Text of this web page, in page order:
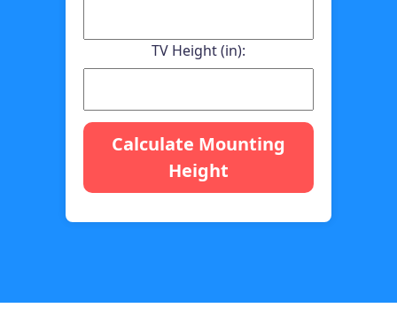
TV Height (in):
Calculate Mounting
Height